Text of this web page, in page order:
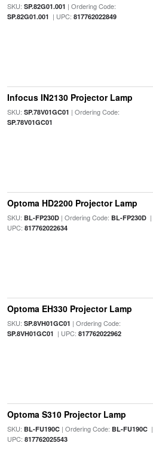
SKU: SP.82G01.001 | Ordering Code:
SP.82G01.001 | UPC: 817762022849
Infocus IN2130 Projector Lamp
SKU: SP.78V01GC01 | Ordering Code:
SP.78V01GC01
Optoma HD2200 Projector Lamp
SKU: BL-FP230D| Ordering Code: BL-FP230D|
UPC: 817762022634
Optoma EH330 Projector Lamp
SKU: SP.8VH01GC01 | Ordering Code:
SP.8VH01GC01 | UPC: 817762022962
Optoma S310 Projector Lamp
SKU: BL-FU190C| Ordering Code: BL-FU190C|
UPC: 817762025543